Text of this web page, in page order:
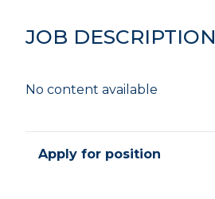
JOB DESCRIPTION
No content available
Apply for position